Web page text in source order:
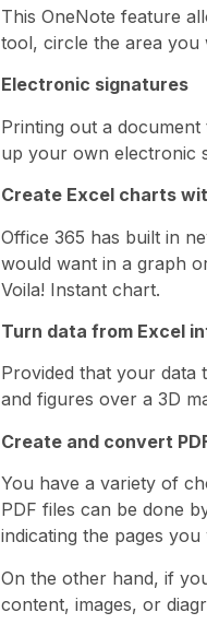
This OneNote feature
tool, circle the area you
Electronic signatures
Printing out a
up your own electronic
Create Excel charts
Office 365 has built in
would want in a graph
Voila! Instant chart.
Turn data from Excel
Provided that your data
and figures over a 3D
Create and convert
You have a variety of
PDF files can be done
indicating the pages
On the other hand, if
content, images, or